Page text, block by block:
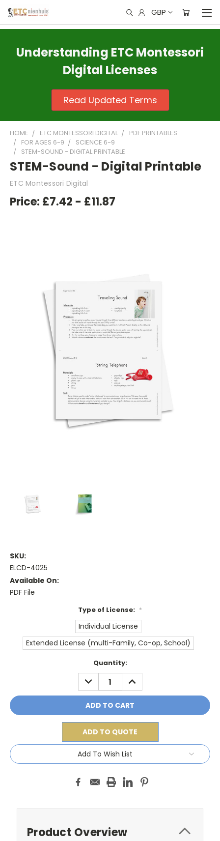
GBP
Understanding ETC Montessori
Digital Licenses
Read Updated Terms
HOME ETC MONTESSORI DIGITAL
PDF PRINTABLES
FOR AGES 6-9
SCIENCE 6-9
STEM-SOUND - DIGITAL PRINTABLE
STEM-Sound - Digital Printable
ETC Montessori Digital
Price: £7.42 - £11.87
SKU:
ELCD-4025
Available On:
PDF File
Type of License: *
Individual License
Extended License (multi-Family, Co-op, School)
Quantity:
DECREASE
QUANTITY:
INCREASE
QUANTITY:
ADD TO QUOTE
Add To Wish List
Product Overview